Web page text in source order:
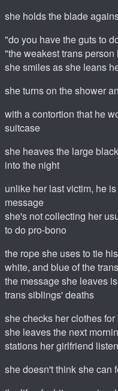
she holds the blade
"do you have the guts to
"the weakest trans
she smiles as she leans
she turns on the shower
with a contortion that he
suitcase
she heaves the large
into the night
unlike her last victim, he
message
she's not collecting her
to do pro-bono
the rope she uses to tie
white, and blue of the
the message she leaves
trans siblings' deaths
she checks her clothes
she leaves the next
stations her girlfriend
she doesn't think she can